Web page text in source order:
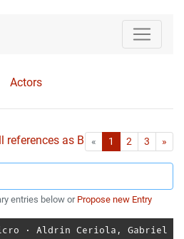
Actors
as Bib-File.
« First1 2 3 »
entries below or Propose new Entry
⋅ Aldrin Ceriola , Gabriel